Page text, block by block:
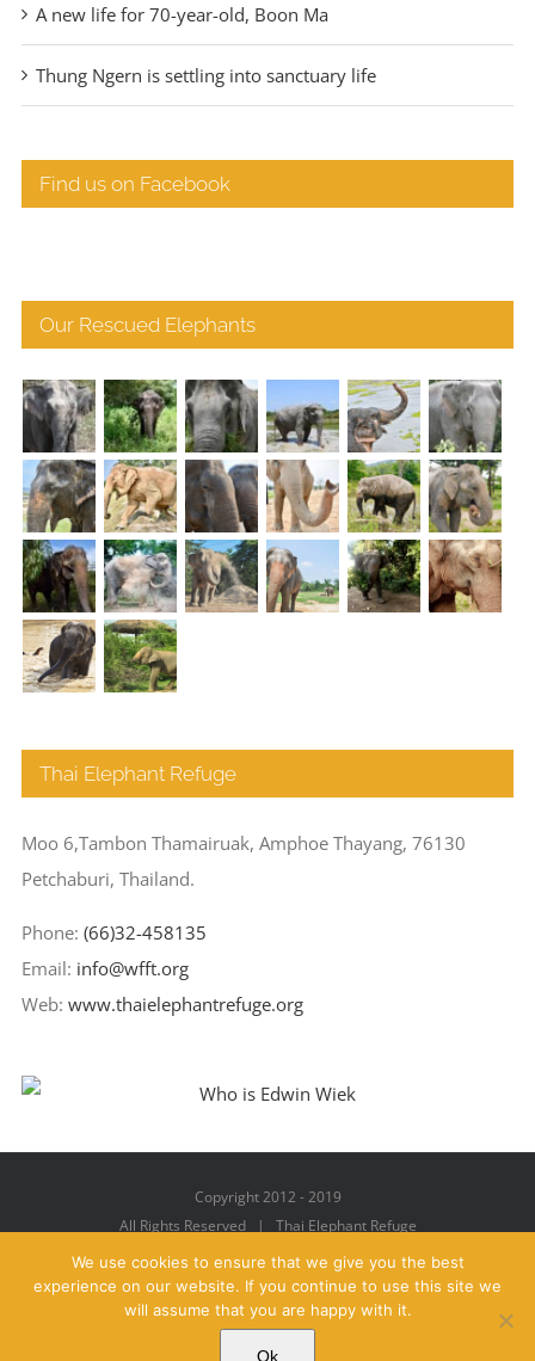
A new life for 70-year-old, Boon Ma
Thung Ngern is settling into sanctuary life
Find us on Facebook
Our Rescued Elephants
Thai Elephant Refuge
Moo 6,Tambon Thamairuak, Amphoe Thayang, 76130
Petchaburi, Thailand.
Phone: (66)32-458135
Email: info@wfft.org
Web: www.thaielephantrefuge.org
Copyright 2012 - 2019
All Rights Reserved | Thai Elephant Refuge
Facebook
X YouTubeInstagramPinterest
We use cookies to ensure that we give you the best
experience on our website. If you continue to use this site we
will assume that you are happy with it.
Ok